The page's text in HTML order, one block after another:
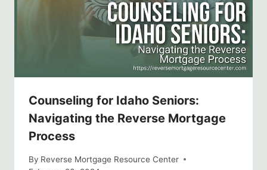
Counseling for Idaho Seniors:
Navigating the Reverse Mortgage
Process
By Reverse Mortgage Resource Center